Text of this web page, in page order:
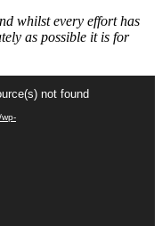
whilst every effort has
as possible it is for
not found